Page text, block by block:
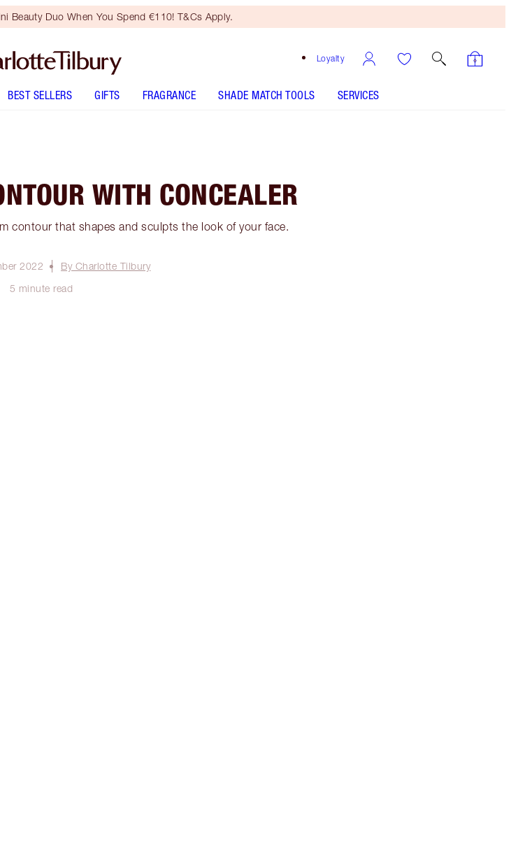
Beauty Duo When You Spend €110! T&Cs Apply.
Loyalty
BEST SELLERS GIFTS FRAGRANCE SHADE MATCH TOOLS SERVICES
WITH CONCEALER
contour that shapes and sculpts the look of your face.
2022
By Charlotte Tilbury
5 minute read